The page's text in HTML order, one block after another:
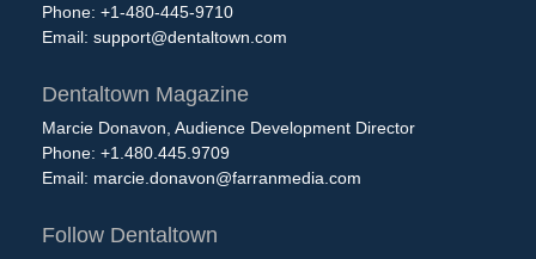
Phone: +1-480-445-9710
Email: support@dentaltown.com
Dentaltown Magazine
Marcie Donavon, Audience Development Director
Phone: +1.480.445.9709
Email: marcie.donavon@farranmedia.com
Follow Dentaltown